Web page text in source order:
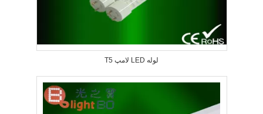
T5 لامپ LED لوله